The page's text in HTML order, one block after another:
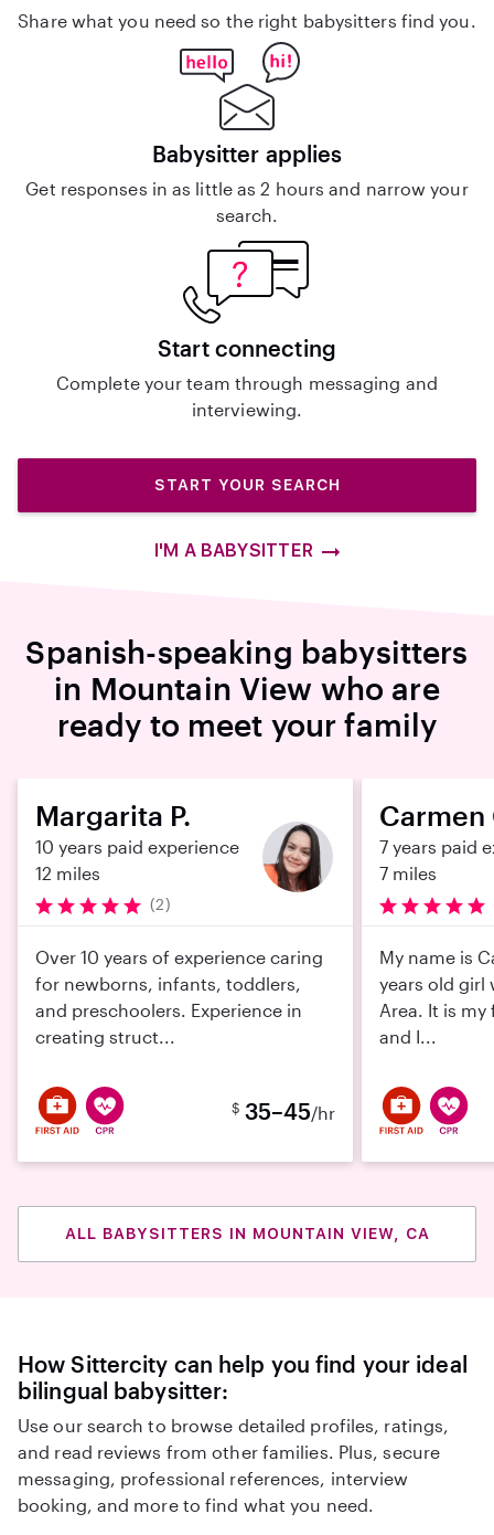
Share what you need so the right babysitters find you.
Babysitter applies
Get responses in as little as 2 hours and narrow your
search.
Start connecting
Complete your team through messaging and
interviewing.
START YOUR SEARCH
I'M A BABYSITTER
Spanish-speaking babysitters
in Mountain View who are
ready to meet your family
Margarita P.
10 years paid experience
12 miles
(2)
Over 10 years of experience caring
for newborns, infants, toddlers,
and preschoolers. Experience in
creating struct...
$ 35–45/hr
Carmen
7 years paid
7 miles
My name is
years old girl
Area. It is my
and I...
ALL BABYSITTERS IN MOUNTAIN VIEW, CA
How Sittercity can help you find your ideal
bilingual babysitter:
Use our search to browse detailed profiles, ratings,
and read reviews from other families. Plus, secure
messaging, professional references, interview
booking, and more to find what you need.